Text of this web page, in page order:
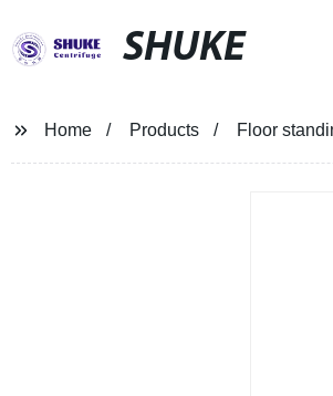
SHUKE
Home Products Floor